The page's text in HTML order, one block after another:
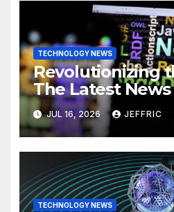
TECHNOLOGY NEWS
Revolutionizing
The Latest News
Technology
JUL 16, 2026 JEFFRIC
TECHNOLOGY NEWS